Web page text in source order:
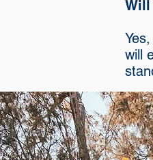
Will
will